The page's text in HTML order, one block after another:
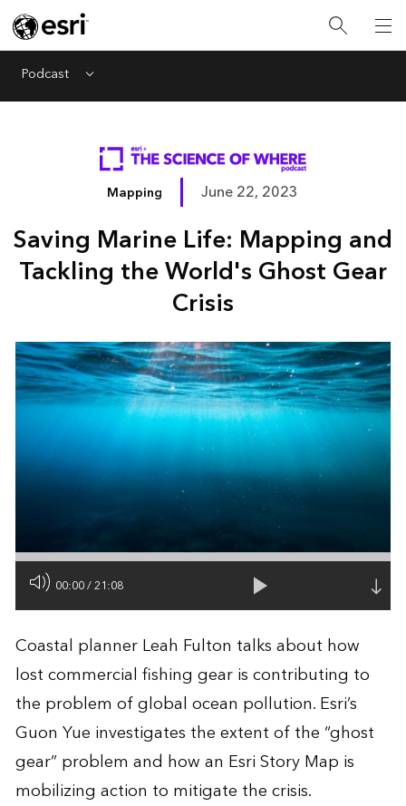
Podcast Menu
Mapping June 22, 2023
Saving Marine Life: Mapping and
Tackling the World's Ghost Gear
Crisis
00:00/21:08
Coastal planner Leah Fulton talks about how
lost commercial fishing gear is contributing to
the problem of global ocean pollution. Esri’s
Guon Yue investigates the extent of the “ghost
gear” problem and how an Esri Story Map is
mobilizing action to mitigate the crisis.